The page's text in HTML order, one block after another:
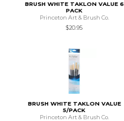
BRUSH WHITE TAKLON VALUE 6
PACK
Princeton Art & Brush Co.
$20.95
BRUSH WHITE TAKLON VALUE
5/PACK
Princeton Art & Brush Co.